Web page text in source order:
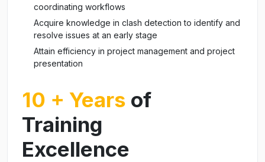
coordinating workflows
Acquire knowledge in clash detection to identify and
resolve issues at an early stage
Attain efficiency in project management and project
presentation
10 + Years of
Training
Excellence